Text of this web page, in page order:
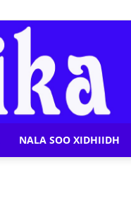
NALA SOO XIDHIIDH